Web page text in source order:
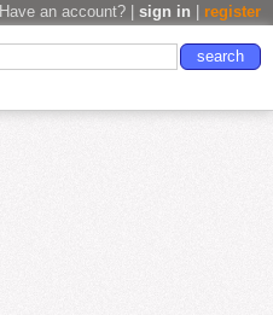
Have an account? | sign in register